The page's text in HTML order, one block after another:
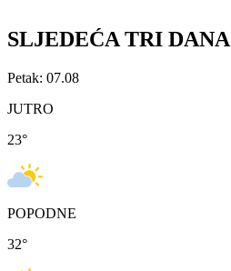
SLJEDEĆA TRI DANA
Petak: 07.08
JUTRO
23°
POPODNE
32°